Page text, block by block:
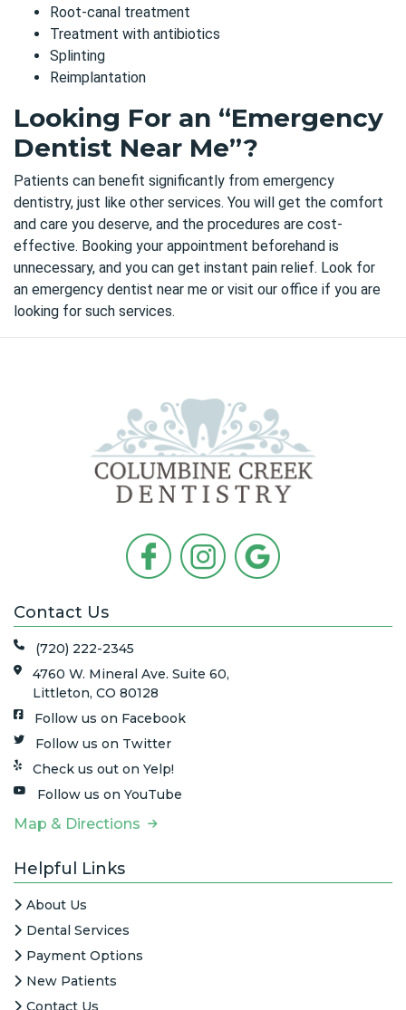
Root-canal treatment
Treatment with antibiotics
Splinting
Reimplantation
Looking For an “Emergency
Dentist Near Me”?
Patients can benefit significantly from emergency
dentistry, just like other services. You will get the comfort
and care you deserve, and the procedures are cost-
effective. Booking your appointment beforehand is
unnecessary, and you can get instant pain relief. Look for
an emergency dentist near me or visit our office if you are
looking for such services.
Contact Us
(720) 222-2345
4760 W. Mineral Ave. Suite 60,
Littleton, CO 80128
Follow us on Facebook
Follow us on Twitter
Check us out on Yelp!
Follow us on YouTube
Map & Directions
Helpful Links
About Us
Dental Services
Payment Options
New Patients
Contact Us